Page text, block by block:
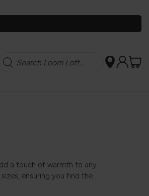
Search
a touch of warmth to any
ensuring you find the